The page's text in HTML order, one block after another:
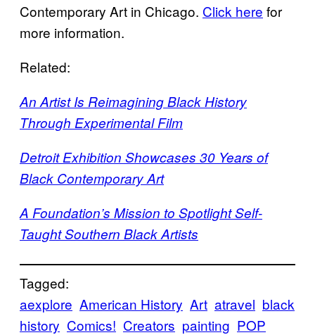
Contemporary Art in Chicago. Click here for
more information.
Related:
An Artist Is Reimagining Black History
Through Experimental Film
Detroit Exhibition Showcases 30 Years of
Black Contemporary Art
A Foundation’s Mission to Spotlight Self-
Taught Southern Black Artists
Tagged:
aexplore American History Art atravel black
history Comics! Creators painting POP